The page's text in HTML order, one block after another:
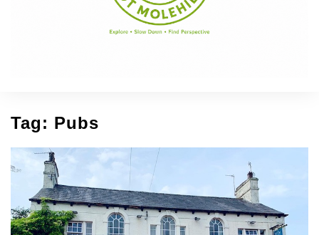
Tag: Pubs